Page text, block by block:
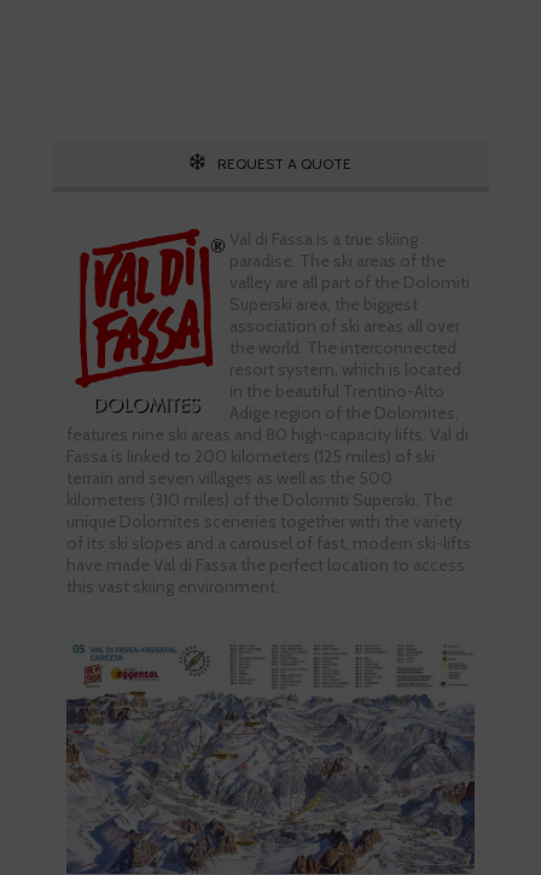
REQUEST A QUOTE
Val di Fassa is a true skiing
paradise. The ski areas of the
valley are all part of the Dolomiti
Superski area, the biggest
association of ski areas all over
the world. The interconnected
resort system, which is located
in the beautiful Trentino-Alto
Adige region of the Dolomites,
features nine ski areas and 80 high-capacity lifts. Val di
Fassa is linked to 200 kilometers (125 miles) of ski
terrain and seven villages as well as the 500
kilometers (310 miles) of the Dolomiti Superski. The
unique Dolomites sceneries together with the variety
of its ski slopes and a carousel of fast, modern ski-lifts
have made Val di Fassa the perfect location to access
this vast skiing environment.